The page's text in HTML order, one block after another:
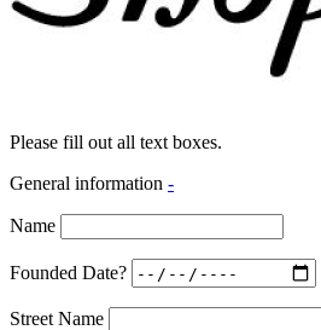
Please fill out all text boxes.
General information -
Name
Founded Date?
Street Name